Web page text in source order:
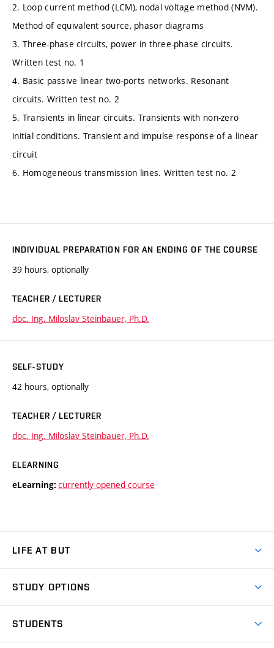
2. Loop current method (LCM), nodal voltage method (NVM).
Method of equivalent source, phasor diagrams
3. Three-phase circuits, power in three-phase circuits.
Written test no. 1
4. Basic passive linear two-ports networks. Resonant
circuits. Written test no. 2
5. Transients in linear circuits. Transients with non-zero
initial conditions. Transient and impulse response of a linear
circuit
6. Homogeneous transmission lines. Written test no. 2
INDIVIDUAL PREPARATION FOR AN ENDING OF THE COURSE
39 hours, optionally
TEACHER / LECTURER
doc. Ing. Miloslav Steinbauer, Ph.D.
SELF-STUDY
42 hours, optionally
TEACHER / LECTURER
doc. Ing. Miloslav Steinbauer, Ph.D.
ELEARNING
eLearning: currently opened course
LIFE AT BUT
Dormitories
STUDY OPTIONS
STUDENTS